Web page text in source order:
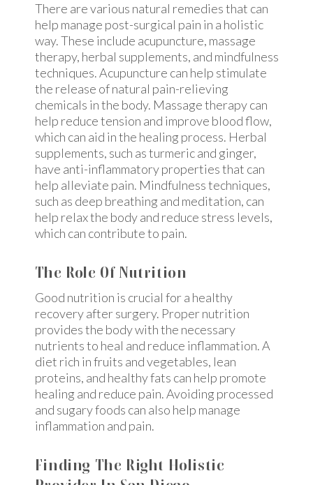
There are various natural remedies that can
help manage post-surgical pain in a holistic
way. These include acupuncture, massage
therapy, herbal supplements, and mindfulness
techniques. Acupuncture can help stimulate
the release of natural pain-relieving
chemicals in the body. Massage therapy can
help reduce tension and improve blood flow,
which can aid in the healing process. Herbal
supplements, such as turmeric and ginger,
have anti-inflammatory properties that can
help alleviate pain. Mindfulness techniques,
such as deep breathing and meditation, can
help relax the body and reduce stress levels,
which can contribute to pain.
The Role Of Nutrition
Good nutrition is crucial for a healthy
recovery after surgery. Proper nutrition
provides the body with the necessary
nutrients to heal and reduce inflammation. A
diet rich in fruits and vegetables, lean
proteins, and healthy fats can help promote
healing and reduce pain. Avoiding processed
and sugary foods can also help manage
inflammation and pain.
Finding The Right Holistic